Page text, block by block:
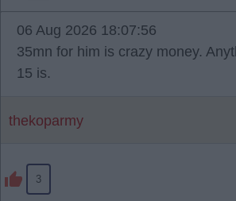
06 Aug 2026 18:07:56
35mn for him is crazy money.
15 is.
thekoparmy
3